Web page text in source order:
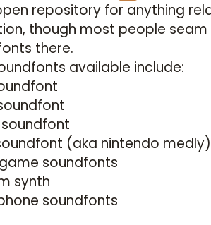
repository for anything
though most people
there.
available include:
(aka nintendo medly)
soundfonts
synth
soundfonts